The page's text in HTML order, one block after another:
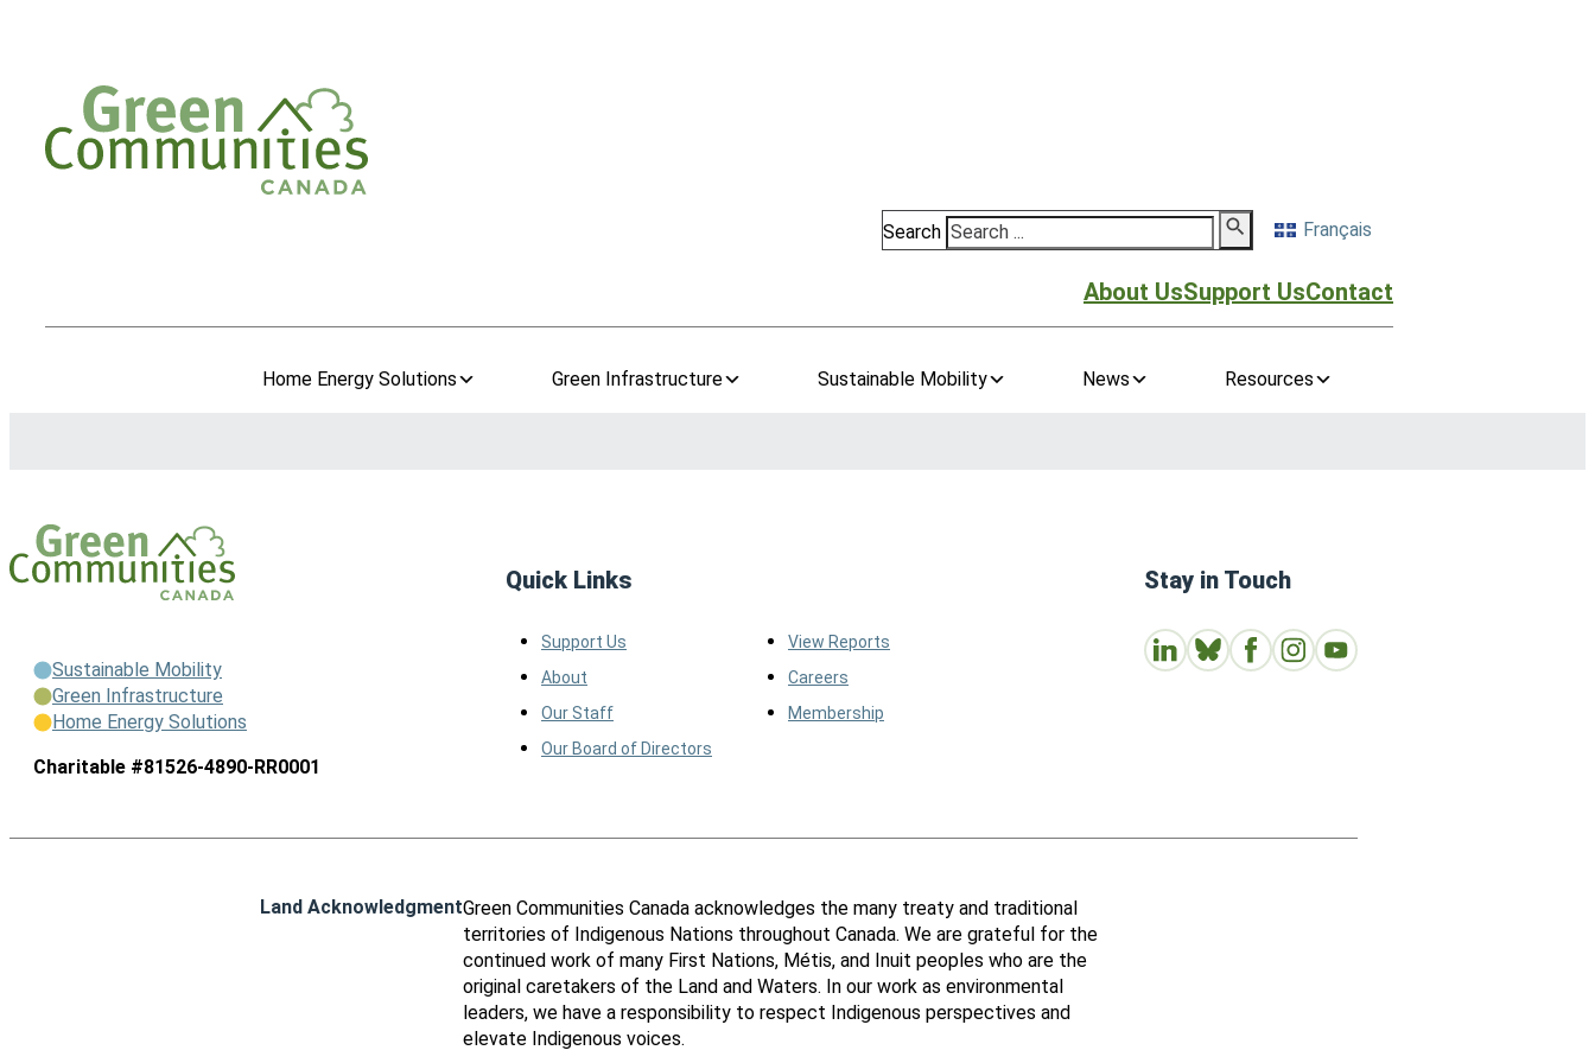
Search Français
About UsSupport UsContact
Home Energy Solutions Green Infrastructure Sustainable Mobility News Resources
Sustainable Mobility
Green Infrastructure
Home Energy Solutions
Charitable #81526-4890-RR0001
Quick Links
Support Us
About
Our Staff
Our Board of Directors
View Reports
Careers
Membership
Stay in Touch
Connect with us on LinkedIn
Follow Us on Bluesky
Follow us on Facebook
Join us on Instagram
Subscribe to our Youtube
Land AcknowledgmentGreen Communities Canada acknowledges the many treaty and traditional
territories of Indigenous Nations throughout Canada. We are grateful for the
continued work of many First Nations, Métis, and Inuit peoples who are the
original caretakers of the Land and Waters. In our work as environmental
leaders, we have a responsibility to respect Indigenous perspectives and
elevate Indigenous voices.